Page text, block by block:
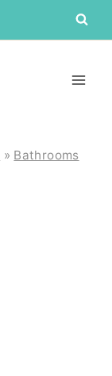
» Bathrooms